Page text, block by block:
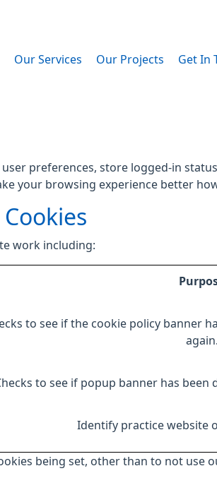
Our Services Our Projects Get In
preferences, store logged-in
your browsing experience better
work including:
to see if the cookie policy banner
again.
to see if popup banner has been
Identify practice website
being set, other than to not use